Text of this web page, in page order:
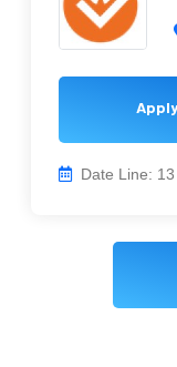
Date Line: